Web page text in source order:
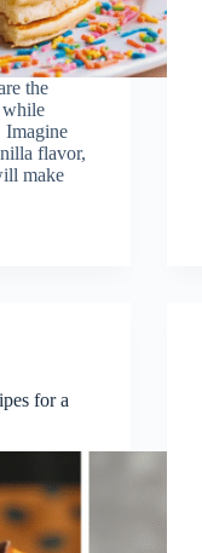
the
while
Imagine
flavor,
make
for a